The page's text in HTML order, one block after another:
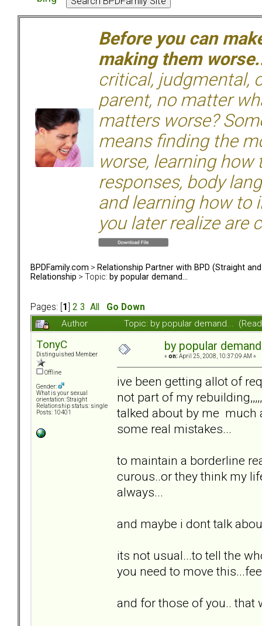
Before you can
making them
critical, judgmental,
parent, no matter
matters worse?
means finding the
worse, learning
responses, body
and learning how to
you later realize are
BPDFamily.com > Relationship Partner with BPD (Straight and
Relationship > Topic: by popular demand...
Pages: [ 1 2 3 All
Go Down
Author
Topic: by popular demand...
TonyC
Distinguished Member
Offline
Gender:
What is your sexual
orientation: Straight
Relationship status: single
Posts: 10401
by popular
« on: April 25, 2008, 10:37:09 AM »
ive been getting allot of
not part of my
talked about by me much
some real mistakes...
to maintain a borderline
curous..or they think my
always...
and maybe i dont talk
its not usual...to tell the
you need to move
and for those of you.. that